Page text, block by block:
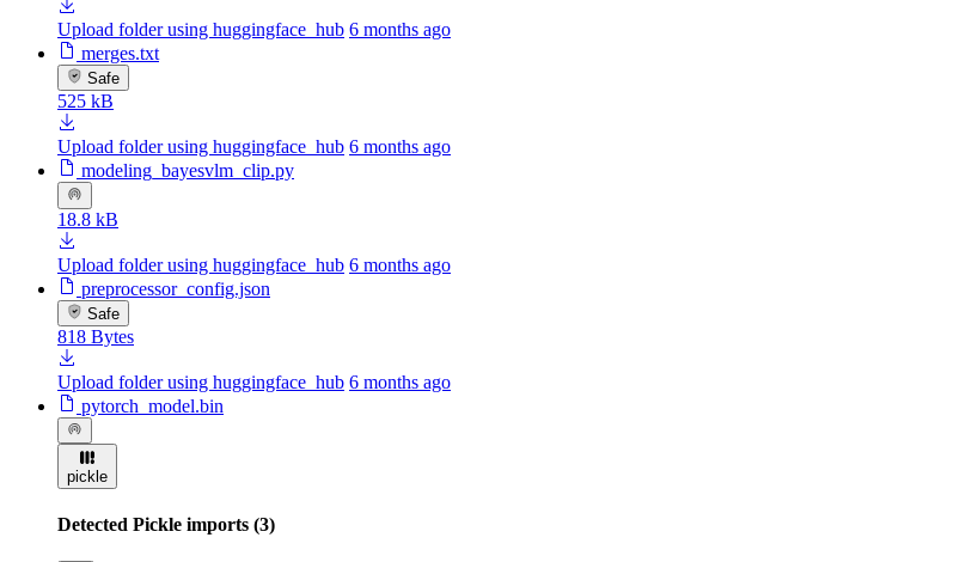
Upload folder using huggingface_hub 6 months ago
merges.txt
Safe
525 kB
Upload folder using huggingface_hub 6 months ago
modeling_bayesvlm_clip.py
18.8 kB
Upload folder using huggingface_hub 6 months ago
preprocessor_config.json
Safe
818 Bytes
Upload folder using huggingface_hub 6 months ago
pytorch_model.bin
pickle
Detected Pickle imports (3)